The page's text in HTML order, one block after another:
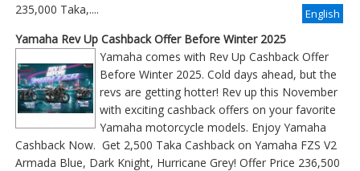
235,000 Taka,....
English
Yamaha Rev Up Cashback Offer Before Winter 2025
Yamaha comes with Rev Up Cashback Offer
Before Winter 2025. Cold days ahead, but the
revs are getting hotter! Rev up this November
with exciting cashback offers on your favorite
Yamaha motorcycle models. Enjoy Yamaha
Cashback Now. Get 2,500 Taka Cashback on Yamaha FZS V2
Armada Blue, Dark Knight, Hurricane Grey! Offer Price 236,500